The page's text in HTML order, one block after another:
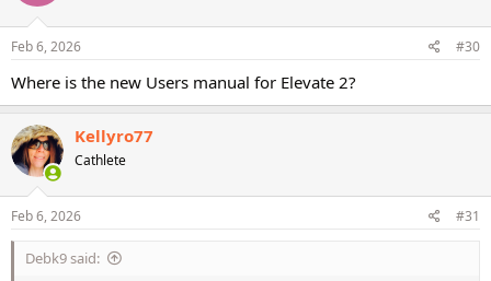
Feb 6, 2026 #30
Where is the new Users manual for Elevate 2?
Kellyro77
Cathlete
Feb 6, 2026 #31
Debk9 said: